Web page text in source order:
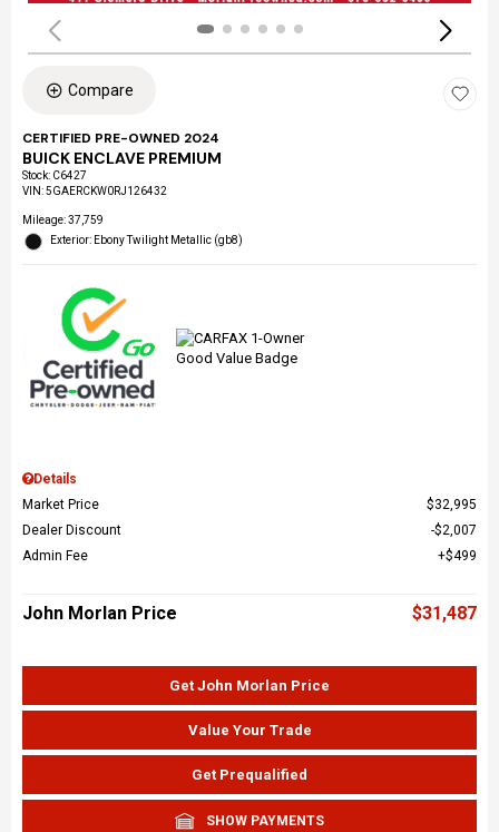
Compare
CERTIFIED PRE-OWNED 2024
BUICK ENCLAVE PREMIUM
Stock: C6427
VIN:5GAERCKW0RJ126432
Mileage: 37,759
Exterior: Ebony Twilight Metallic (gb8)
Details
Market Price
$32,995
Dealer Discount
$2,007
Admin Fee
$499
John Morlan Price $31,487
Get John Morlan Price
Value Your Trade
Get Prequalified
SHOW PAYMENTS